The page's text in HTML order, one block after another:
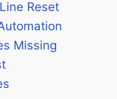
Reset
Missing